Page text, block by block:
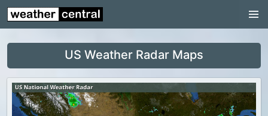
Continental US
US Pacific Region
Radar
US Radar Images
US Weather Radar Maps